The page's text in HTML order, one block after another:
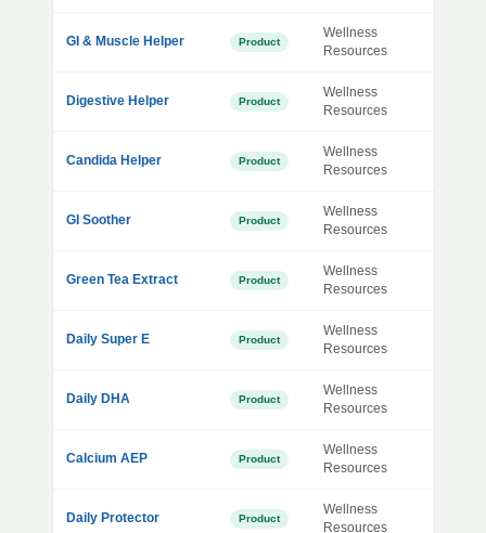
GI & Muscle Helper Product
Wellness
Resources
Digestive Helper Product
Wellness
Resources
Candida Helper Product
Wellness
Resources
GI Soother Product
Wellness
Resources
Green Tea Extract Product
Wellness
Resources
Daily Super E Product
Wellness
Resources
Daily DHA Product
Wellness
Resources
Calcium AEP Product
Wellness
Resources
Daily Protector Product
Wellness
Resources